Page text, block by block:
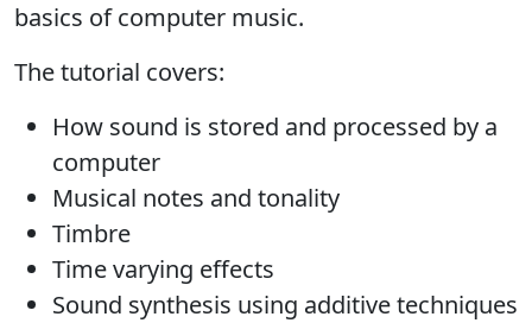
basics of computer music.
The tutorial covers:
How sound is stored and processed by a
computer
Musical notes and tonality
Timbre
Time varying effects
Sound synthesis using additive techniques